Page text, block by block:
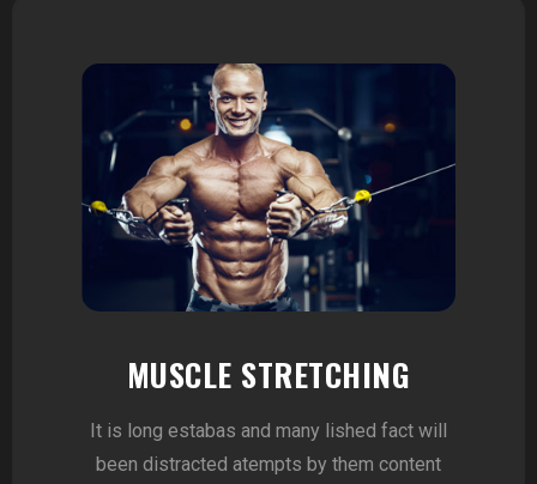
MUSCLE STRETCHING
It is long estabas and many lished fact will
been distracted atempts by them content